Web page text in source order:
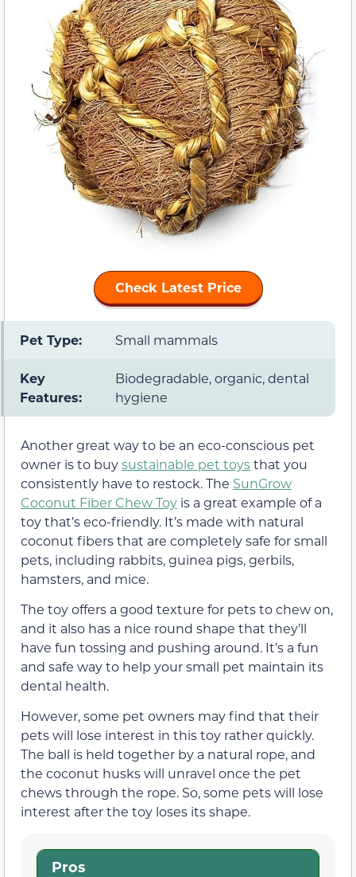
Check Latest Price
Pet Type: Small mammals
Key
Features:
Biodegradable, organic, dental
hygiene
Another great way to be an eco-conscious pet
owner is to buysustainable pet toysthat you
consistently have to restock. The SunGrow
Coconut Fiber Chew Toy is a great example of a
toy that’s eco-friendly. It’s made with natural
coconut fibers that are completely safe for small
pets, including rabbits, guinea pigs, gerbils,
hamsters, and mice.
The toy offers a good texture for pets to chew on,
and it also has a nice round shape that they’ll
have fun tossing and pushing around. It’s a fun
and safe way to help your small pet maintain its
dental health.
However, some pet owners may find that their
pets will lose interest in this toy rather quickly.
The ball is held together by a natural rope, and
the coconut husks will unravel once the pet
chews through the rope. So, some pets will lose
interest after the toy loses its shape.
Pros